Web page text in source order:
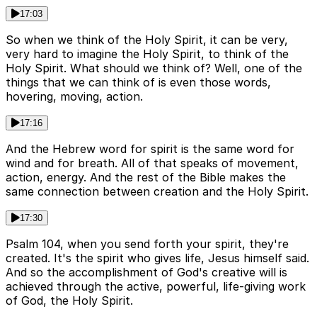
17:03
So when we think of the Holy Spirit, it can be very,
very hard to imagine the Holy Spirit, to think of the
Holy Spirit. What should we think of? Well, one of the
things that we can think of is even those words,
hovering, moving, action.
17:16
And the Hebrew word for spirit is the same word for
wind and for breath. All of that speaks of movement,
action, energy. And the rest of the Bible makes the
same connection between creation and the Holy Spirit.
17:30
Psalm 104, when you send forth your spirit, they're
created. It's the spirit who gives life, Jesus himself said.
And so the accomplishment of God's creative will is
achieved through the active, powerful, life-giving work
of God, the Holy Spirit.